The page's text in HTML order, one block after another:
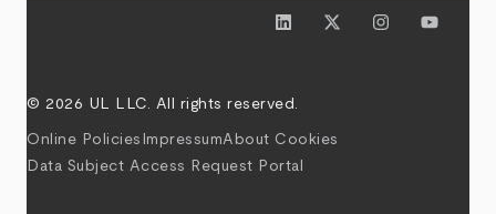
© 2026 UL LLC. All rights reserved.
Online Policies ImpressumAbout Cookies
Data Subject Access Request Portal